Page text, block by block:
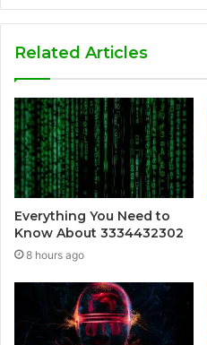
Related Articles
Everything You Need to
Know About 3334432302
8 hours ago